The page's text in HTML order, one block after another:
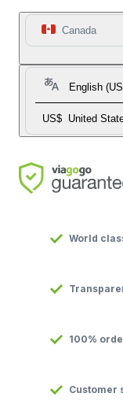
Canada
English
US$ United
World
100%
Customer